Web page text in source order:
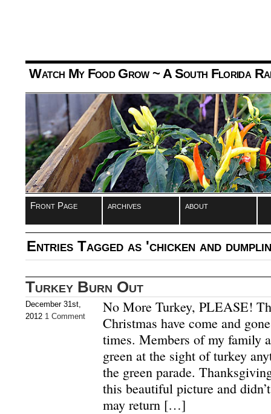
Watch My Food Grow~ A South Florida
Front Page archives about
Entries Tagged as 'chicken and
Turkey Burn Out
December 31st,
2012 1 Comment
No More Turkey, PLEASE!
Christmas have come and
times. Members of my family
green at the sight of turkey
the green parade.
this beautiful picture and
may return […]